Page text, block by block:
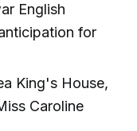
English
for
King's House,
Caroline